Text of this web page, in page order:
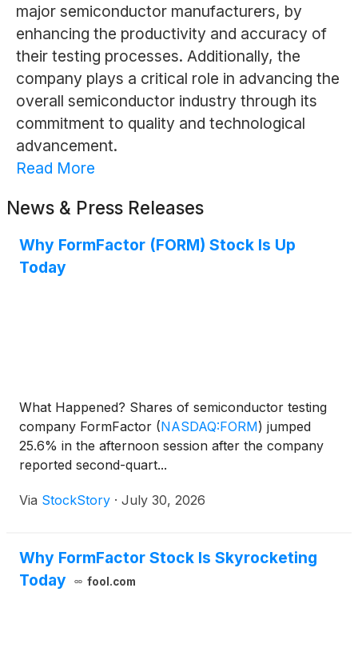
major semiconductor manufacturers, by
enhancing the productivity and accuracy of
their testing processes. Additionally, the
company plays a critical role in advancing the
overall semiconductor industry through its
commitment to quality and technological
advancement.
Read More
News & Press Releases
Why FormFactor (FORM) Stock Is Up
Today
What Happened? Shares of semiconductor testing
company FormFactor (NASDAQ:FORM) jumped
25.6% in the afternoon session after the company
reported second-quart...
Via StockStory · July 30, 2026
Why FormFactor Stock Is Skyrocketing
Today
fool.com